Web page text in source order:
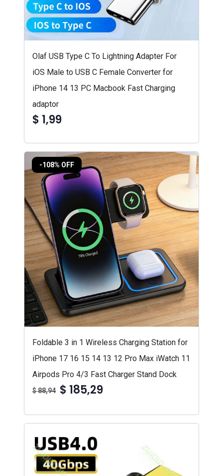
Olaf USB Type C To Lightning Adapter For
iOS Male to USB C Female Converter for
iPhone 14 13 PC Macbook Fast Charging
adaptor
$ 1,99
-108% OFF
Foldable 3 in 1 Wireless Charging Station for
iPhone 17 16 15 14 13 12 Pro Max iWatch 11
Airpods Pro 4/3 Fast Charger Stand Dock
$ 88,94 $ 185,29